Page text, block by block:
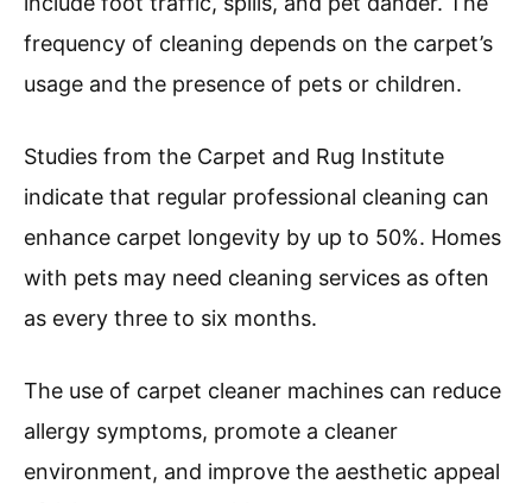
frequency of cleaning depends on the carpet’s
usage and the presence of pets or children.
Studies from the Carpet and Rug Institute
indicate that regular professional cleaning can
enhance carpet longevity by up to 50%. Homes
with pets may need cleaning services as often
as every three to six months.
The use of carpet cleaner machines can reduce
allergy symptoms, promote a cleaner
environment, and improve the aesthetic appeal